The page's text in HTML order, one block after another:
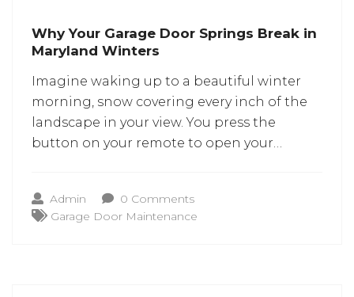
Why Your Garage Door Springs Break in
Maryland Winters
Imagine waking up to a beautiful winter
morning, snow covering every inch of the
landscape in your view. You press the
button on your remote to open your
investigate and soon find out that the
garage door spring has snapped.
Admin
0 Comments
Garage Door Maintenance